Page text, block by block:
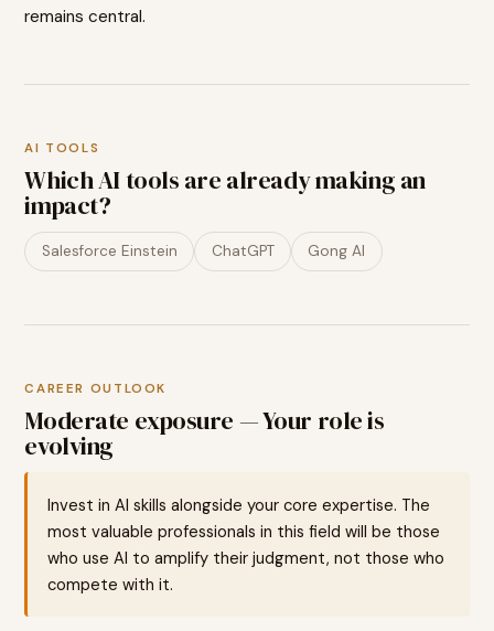
remains central.
AI TOOLS
Which AI tools are already making an
impact?
Salesforce Einstein ChatGPT Gong AI
CAREER OUTLOOK
Moderate exposure — Your role is
evolving
Invest in AI skills alongside your core expertise. The
most valuable professionals in this field will be those
who use AI to amplify their judgment, not those who
compete with it.